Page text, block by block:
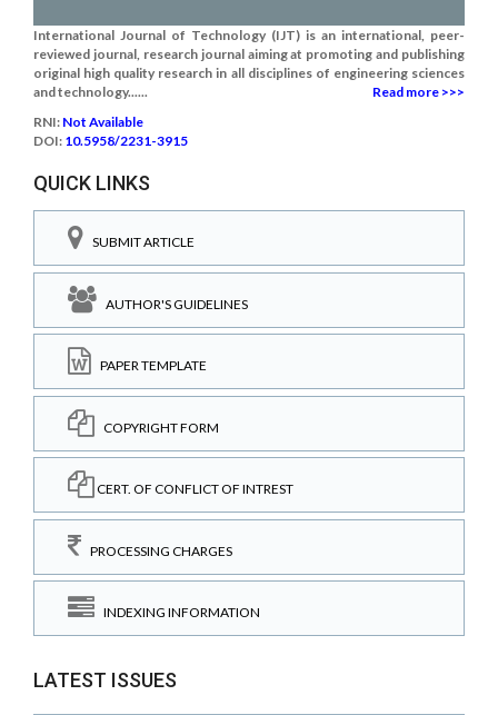
International Journal of Technology (IJT) is an international, peer-
reviewed journal, research journal aiming at promoting and publishing
original high quality research in all disciplines of engineering sciences
and technology......
Read more >>>
RNI: Not Available
DOI: 10.5958/2231-3915
QUICK LINKS
SUBMIT ARTICLE
AUTHOR'S GUIDELINES
PAPER TEMPLATE
COPYRIGHT FORM
CERT. OF CONFLICT OF INTREST
PROCESSING CHARGES
INDEXING INFORMATION
LATEST ISSUES